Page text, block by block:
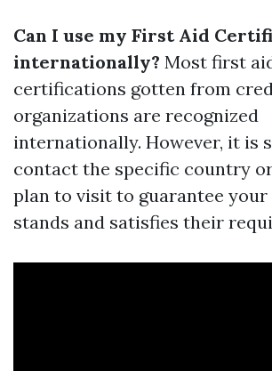
Can I use my First Aid
internationally? Most first
certifications gotten from
organizations are recognized
internationally. However, it is
contact the specific country
plan to visit to guarantee
stands and satisfies their